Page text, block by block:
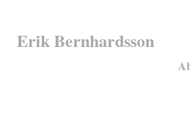
Erik Bernhardsson